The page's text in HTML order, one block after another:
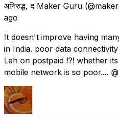
अनिरुद्ध, द Maker Guru
ago
It doesn't improve having
in India. poor data
Leh on postpaid !?! whether
mobile network is so poor....